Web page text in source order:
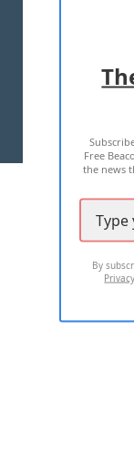
Free
the news
By